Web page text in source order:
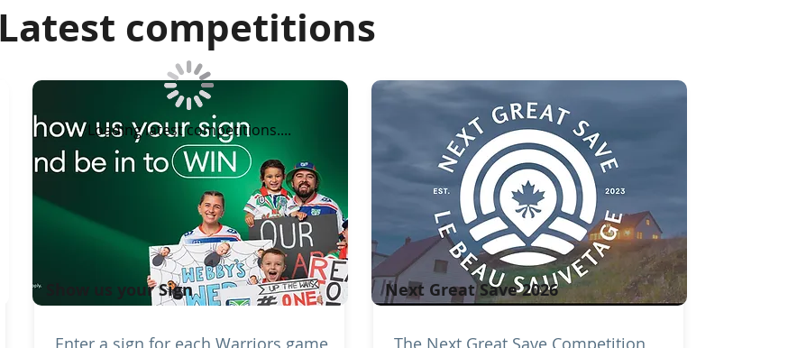
Latest competitions
Show us your Sign
Enter a sign for each Warriors game
Next Great Save 2026
The Next Great Save Competition
Loading latest competitions....